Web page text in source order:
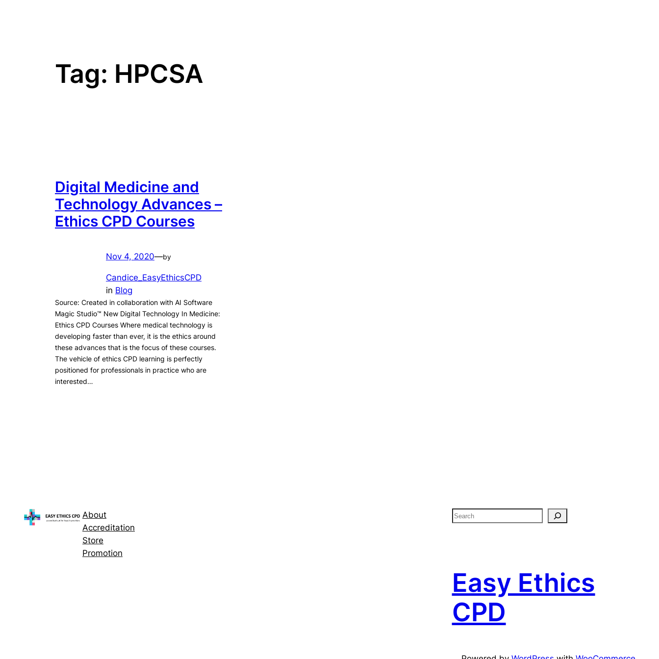
Tag: HPCSA
Digital Medicine and
Technology Advances –
Ethics CPD Courses
Nov 4, 2020—by
Candice_EasyEthicsCPD
in Blog
Source: Created in collaboration with AI Software
Magic Studio™ New Digital Technology In Medicine:
Ethics CPD Courses Where medical technology is
developing faster than ever, it is the ethics around
these advances that is the focus of these courses.
The vehicle of ethics CPD learning is perfectly
positioned for professionals in practice who are
interested…
About
Accreditation
Store
Promotion
Easy Ethics
CPD